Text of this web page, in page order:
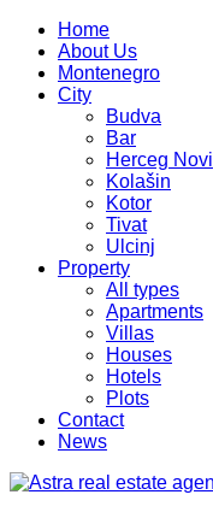
Home
About Us
Montenegro
City
Budva
Bar
Herceg Novi
Kolašin
Kotor
Tivat
Ulcinj
Property
All types
Apartments
Villas
Houses
Hotels
Plots
Contact
News